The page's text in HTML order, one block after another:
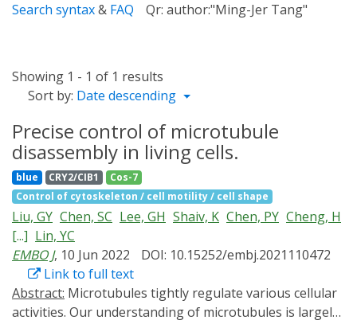
Search syntax& FAQ Qr: author:"Ming-Jer Tang"
Showing 1 - 1 of 1 results
Sort by: Date descending
Precise control of microtubule
disassembly in living cells.
blue CRY2/CIB1
Cos-7
Control of cytoskeleton / cell motility / cell shape
Liu, GY Chen, SC Lee, GH Shaiv, K Chen, PY Cheng, H
[...] Lin, YC
EMBO J, 10 Jun 2022
DOI: 10.15252/embj.2021110472
Link to full text
Abstract:
activities. Our understanding of microtubules is largely